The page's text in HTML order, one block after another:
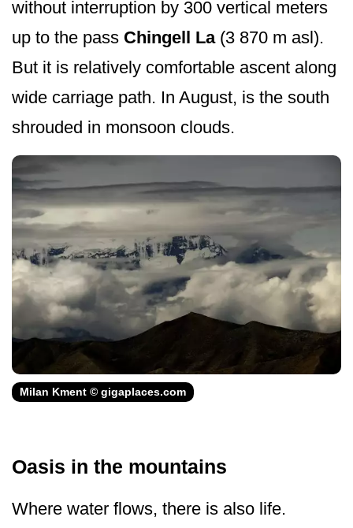
without interruption by 300 vertical meters
up to the pass Chingell La(3 870 m asl).
But it is relatively comfortable ascent along
wide carriage path. In August, is the south
shrouded in monsoon clouds.
Milan Kment © gigaplaces.com
Oasis in the mountains
Where water flows, there is also life.